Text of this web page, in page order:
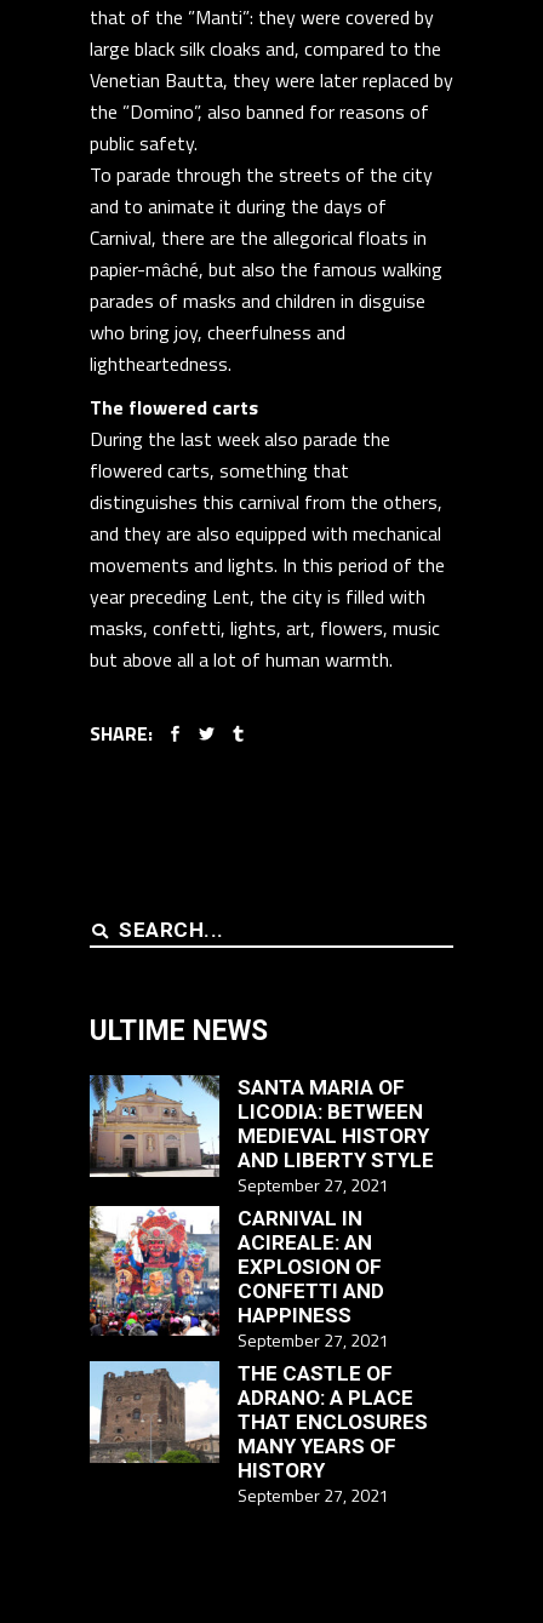
that of the ”Manti”: they were covered by
large black silk cloaks and, compared to the
Venetian Bautta, they were later replaced by
the ”Domino”, also banned for reasons of
public safety.
To parade through the streets of the city
and to animate it during the days of
Carnival, there are the allegorical floats in
papier-mâché, but also the famous walking
parades of masks and children in disguise
who bring joy, cheerfulness and
lightheartedness.
The flowered carts
During the last week also parade the
flowered carts, something that
distinguishes this carnival from the others,
and they are also equipped with mechanical
movements and lights. In this period of the
year preceding Lent, the city is filled with
masks, confetti, lights, art, flowers, music
but above all a lot of human warmth.
SHARE:
Search
ULTIME NEWS
SANTA MARIA OF
LICODIA: BETWEEN
MEDIEVAL HISTORY
AND LIBERTY STYLE
September 27, 2021
CARNIVAL IN
ACIREALE: AN
EXPLOSION OF
CONFETTI AND
HAPPINESS
September 27, 2021
THE CASTLE OF
ADRANO: A PLACE
THAT ENCLOSURES
MANY YEARS OF
HISTORY
September 27, 2021